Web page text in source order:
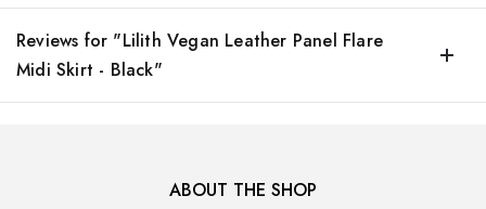
Reviews for "Lilith Vegan Leather Panel Flare
Midi Skirt - Black"
ABOUT THE SHOP